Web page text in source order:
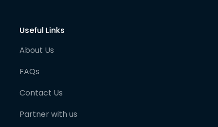
Useful Links
About Us
FAQs
Contact Us
Partner with us